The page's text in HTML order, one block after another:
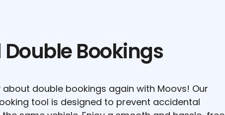
Bookings
about double bookings again with Moovs! Our
tool is designed to prevent accidental